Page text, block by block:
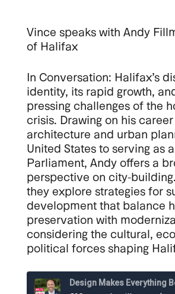
Vince speaks with Andy
of Halifax
In Conversation: Halifax’s
identity, its rapid growth,
pressing challenges of the
crisis. Drawing on his
architecture and urban
United States to serving as
Parliament, Andy offers a
perspective on city-
they explore strategies for
development that balance
preservation with
considering the cultural,
political forces shaping